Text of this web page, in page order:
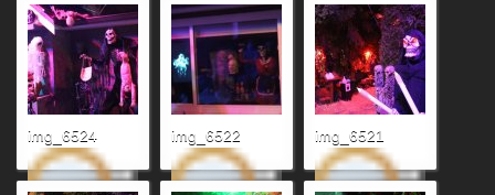
img_6524 img_6522 img_6521